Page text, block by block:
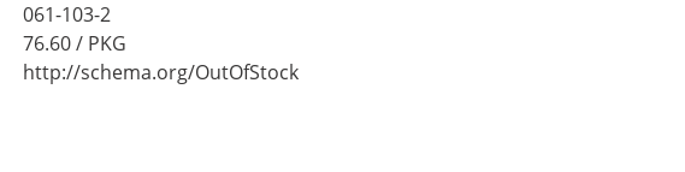
061-103-2
76.60/ PKG
http://schema.org/OutOfStock